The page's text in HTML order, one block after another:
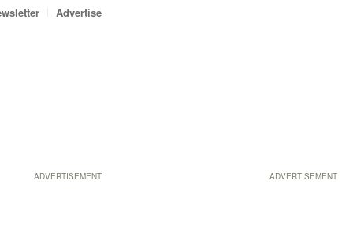
ADVERTISEMENT
Advertise
ADVERTISEMENT